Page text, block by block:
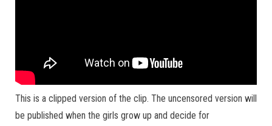
This is a clipped version of the clip. The uncensored version will
be published when the girls grow up and decide for